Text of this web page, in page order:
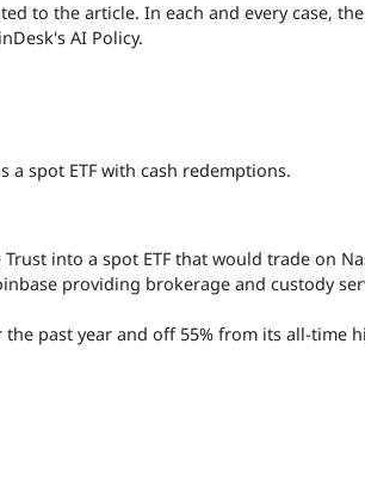
to the article. In each and every case,
AI Policy.
a spot ETF with cash redemptions.
into a spot ETF that would trade on
providing brokerage and custody
the past year and off 55% from its all-time